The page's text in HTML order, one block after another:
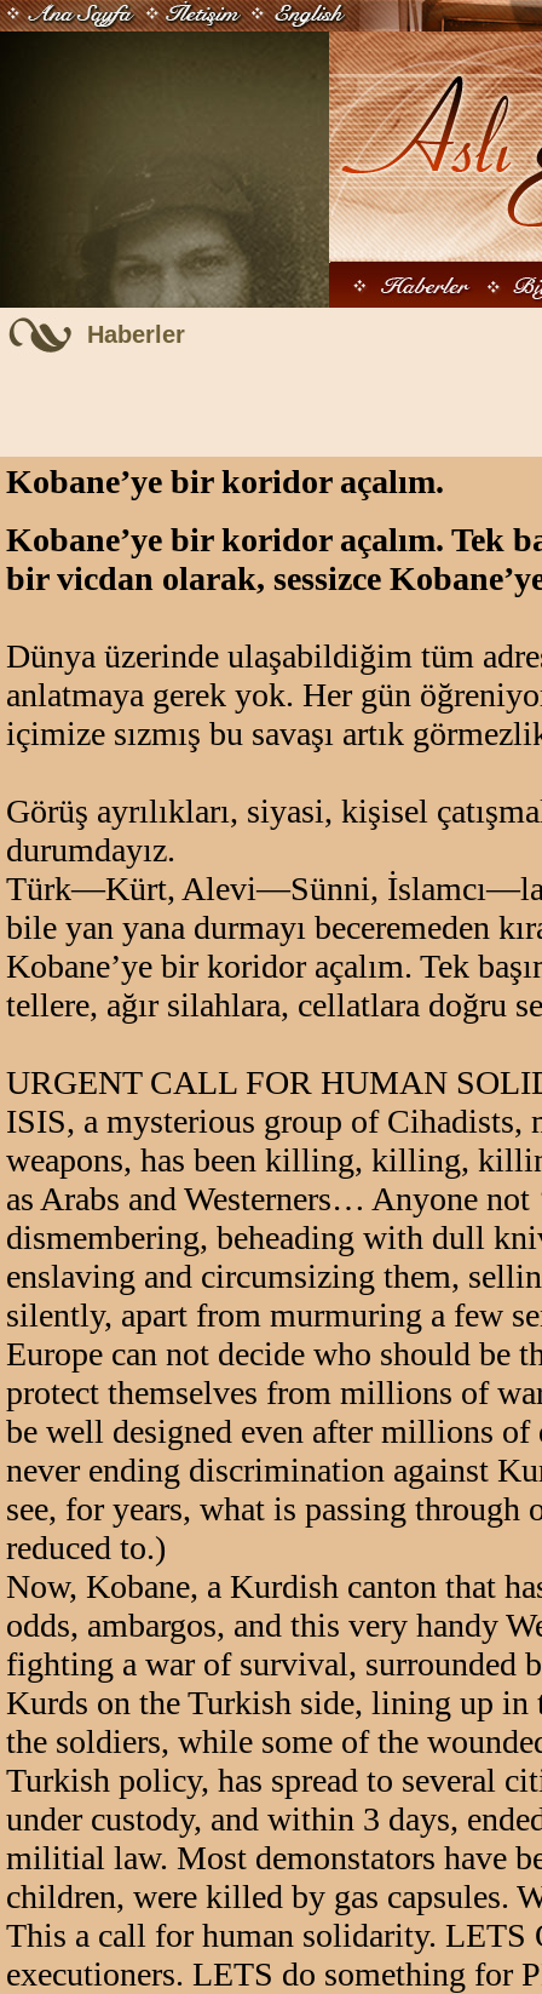
Haberler
Kobane’ye bir koridor açalım.
Kobane’ye bir koridor açalım. Tek
bir vicdan olarak, sessizce
Dünya üzerinde ulaşabildiğim tüm
anlatmaya gerek yok. Her gün
içimize sızmış bu savaşı artık
Görüş ayrılıkları, siyasi, kişisel
durumdayız.
Türk—Kürt, Alevi—Sünni, İslamcı—laik
bile yan yana durmayı beceremeden
Kobane’ye bir koridor açalım. Tek
tellere, ağır silahlara, cellatlara doğru
URGENT CALL FOR HUMAN
ISIS, a mysterious group of Cihadists,
weapons, has been killing, killing,
as Arabs and Westerners… Anyone
dismembering, beheading with dull
enslaving and circumsizing them,
silently, apart from murmuring a few
Europe can not decide who should be
protect themselves from millions of
be well designed even after millions
never ending discrimination against
see, for years, what is passing
reduced to.)
Now, Kobane, a Kurdish canton that
odds, ambargos, and this very handy
fighting a war of survival, surrounded
Kurds on the Turkish side, lining up in
the soldiers, while some of the
Turkish policy, has spread to several
under custody, and within 3 days,
militial law. Most demonstators have
children, were killed by gas capsules.
This a call for human solidarity. LETS
executioners. LETS do something for